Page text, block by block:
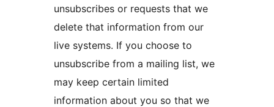
unsubscribes or requests that we
delete that information from our
live systems. If you choose to
unsubscribe from a mailing list, we
may keep certain limited
information about you so that we